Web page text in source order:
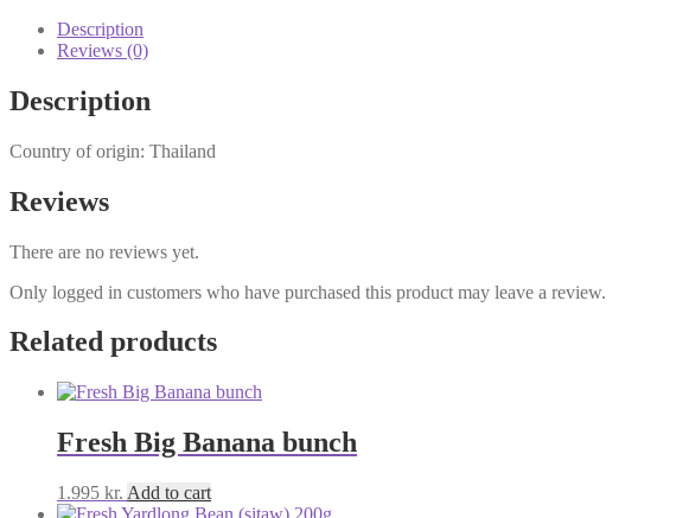
Description
Reviews (0)
Description
Country of origin: Thailand
Reviews
There are no reviews yet.
Only logged in customers who have purchased this product may leave a review.
Related products
Fresh Big Banana bunch
1.995 kr. Add to cart